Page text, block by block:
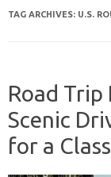
TAG ARCHIVES: U.S.
Road Trip
Scenic
for a